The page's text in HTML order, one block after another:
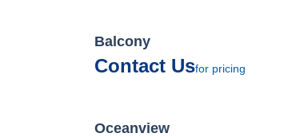
Balcony
Contact Usfor pricing
Oceanview